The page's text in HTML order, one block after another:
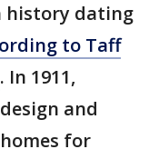
history dating
to Taff
. In 1911,
and
for